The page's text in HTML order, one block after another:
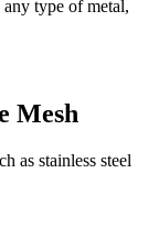
type of metal,
Mesh
as stainless steel